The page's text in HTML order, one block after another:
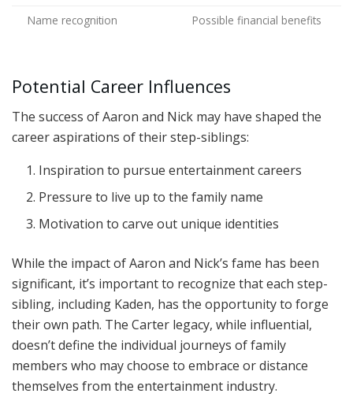
Name recognition
Possible financial benefits
Potential Career Influences
The success of Aaron and Nick may have shaped the
career aspirations of their step-siblings:
Inspiration to pursue entertainment careers
Pressure to live up to the family name
Motivation to carve out unique identities
While the impact of Aaron and Nick’s fame has been
significant, it’s important to recognize that each step-
sibling, including Kaden, has the opportunity to forge
their own path. The Carter legacy, while influential,
doesn’t define the individual journeys of family
members who may choose to embrace or distance
themselves from the entertainment industry.